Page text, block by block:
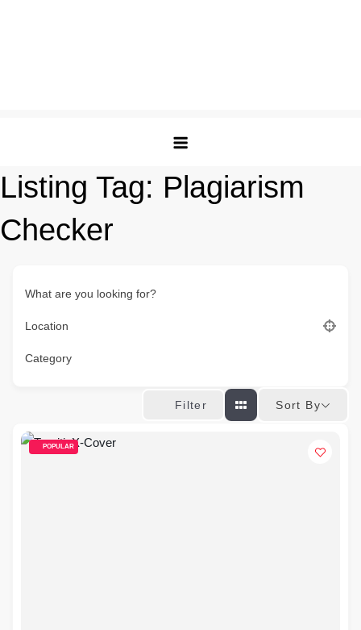
Listing Tag: Plagiarism
Checker
What are you looking for?
Location
Category
Filter Sort By
POPULAR